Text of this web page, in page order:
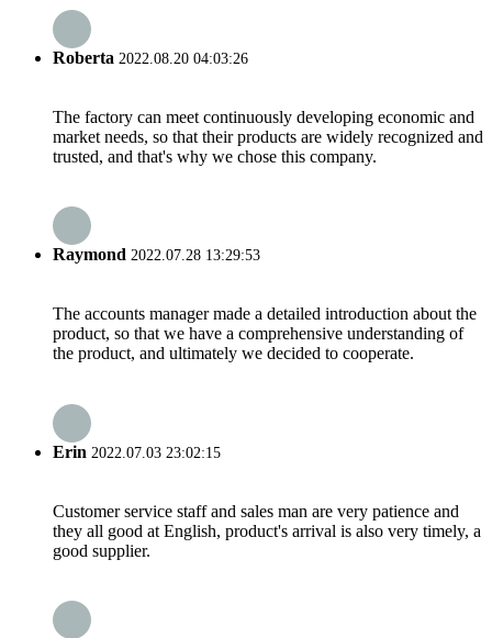
Roberta 2022.08.20 04:03:26
The factory can meet continuously developing economic and
market needs, so that their products are widely recognized and
trusted, and that's why we chose this company.
Raymond 2022.07.28 13:29:53
The accounts manager made a detailed introduction about the
product, so that we have a comprehensive understanding of
the product, and ultimately we decided to cooperate.
Erin 2022.07.03 23:02:15
Customer service staff and sales man are very patience and
they all good at English, product's arrival is also very timely, a
good supplier.